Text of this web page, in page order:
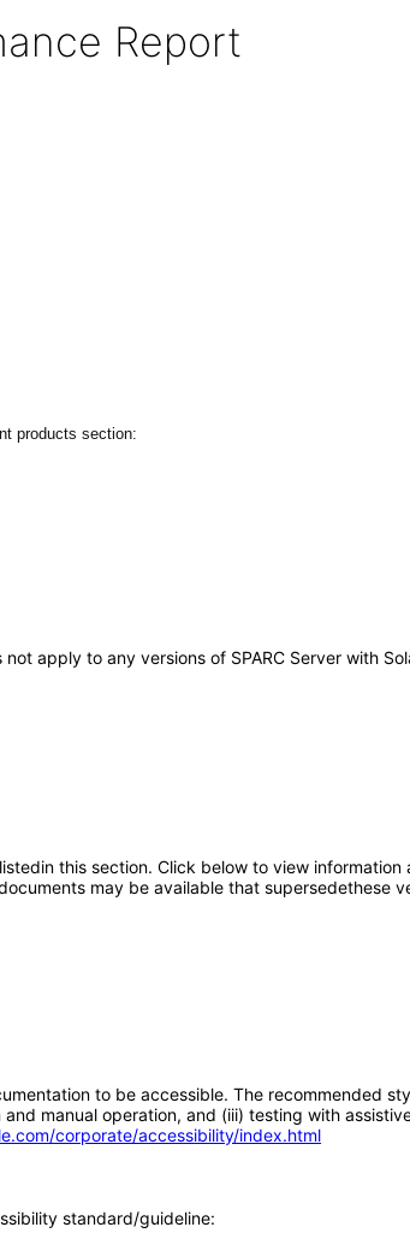
Report
products section:
apply to any versions of SPARC Server with
this section. Click below to view
may be available that supersedethese
to be accessible. The recommended
manual operation, and (iii) testing with
corporate/accessibility/index.html
standard/guideline: